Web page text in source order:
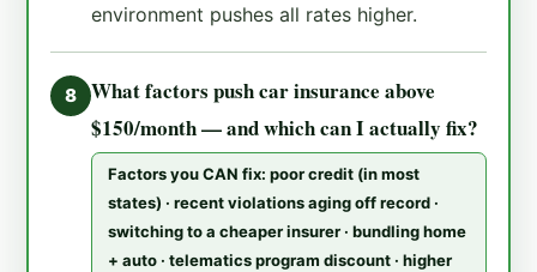
environment pushes all rates higher.
8
What factors push car insurance above
$150/month — and which can I actually fix?
Factors you CAN fix: poor credit (in most
states) · recent violations aging off record ·
switching to a cheaper insurer · bundling home
+ auto · telematics program discount · higher